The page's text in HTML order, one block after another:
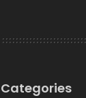
Categories